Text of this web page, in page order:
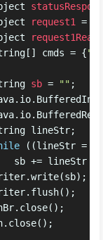
request1 =
request1Real
cmds = {
sb = "" ;
lineStr;
((lineStr =
sb += lineStr +